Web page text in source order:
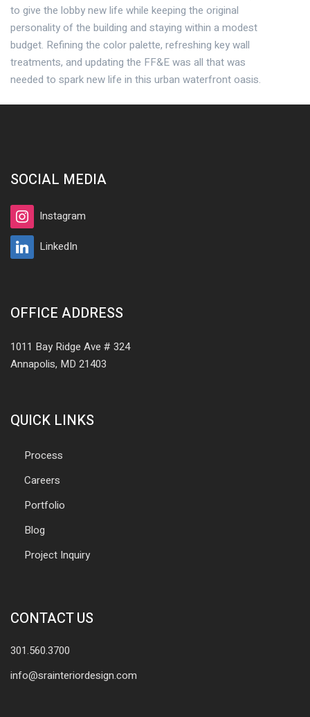
to give the lobby new life while keeping the original
personality of the building and staying within a modest
budget. Refining the color palette, refreshing key wall
treatments, and updating the FF&E was all that was
needed to spark new life in this urban waterfront oasis.
SOCIAL MEDIA
Instagram
LinkedIn
OFFICE ADDRESS
1011 Bay Ridge Ave # 324
Annapolis, MD 21403
QUICK LINKS
Process
Careers
Portfolio
Blog
Project Inquiry
CONTACT US
301.560.3700
info@srainteriordesign.com